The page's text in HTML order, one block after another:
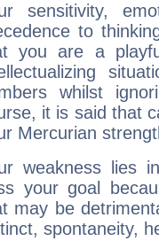
sensitivity,
to
you are a
whilst
it is said that
Mercurian
weakness lies
your goal
may be
spontaneity,